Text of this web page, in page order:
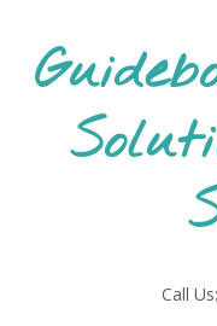
content
Call